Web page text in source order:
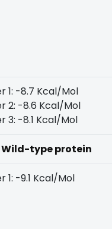
1: -8.7 Kcal/Mol
2: -8.6 Kcal/Mol
3: -8.1 Kcal/Mol
type protein
1: -9.1 Kcal/Mol